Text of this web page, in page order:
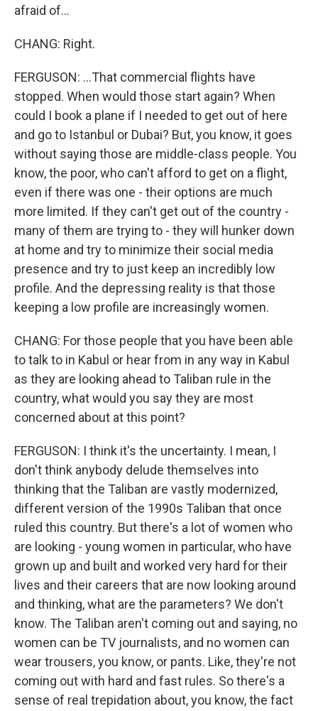
afraid of...
CHANG: Right.
FERGUSON: ...That commercial flights have
stopped. When would those start again? When
could I book a plane if I needed to get out of here
and go to Istanbul or Dubai? But, you know, it goes
without saying those are middle-class people. You
know, the poor, who can't afford to get on a flight,
even if there was one - their options are much
more limited. If they can't get out of the country -
many of them are trying to - they will hunker down
at home and try to minimize their social media
presence and try to just keep an incredibly low
profile. And the depressing reality is that those
keeping a low profile are increasingly women.
CHANG: For those people that you have been able
to talk to in Kabul or hear from in any way in Kabul
as they are looking ahead to Taliban rule in the
country, what would you say they are most
concerned about at this point?
FERGUSON: I think it's the uncertainty. I mean, I
don't think anybody delude themselves into
thinking that the Taliban are vastly modernized,
different version of the 1990s Taliban that once
ruled this country. But there's a lot of women who
are looking - young women in particular, who have
grown up and built and worked very hard for their
lives and their careers that are now looking around
and thinking, what are the parameters? We don't
know. The Taliban aren't coming out and saying, no
women can be TV journalists, and no women can
wear trousers, you know, or pants. Like, they're not
coming out with hard and fast rules. So there's a
sense of real trepidation about, you know, the fact